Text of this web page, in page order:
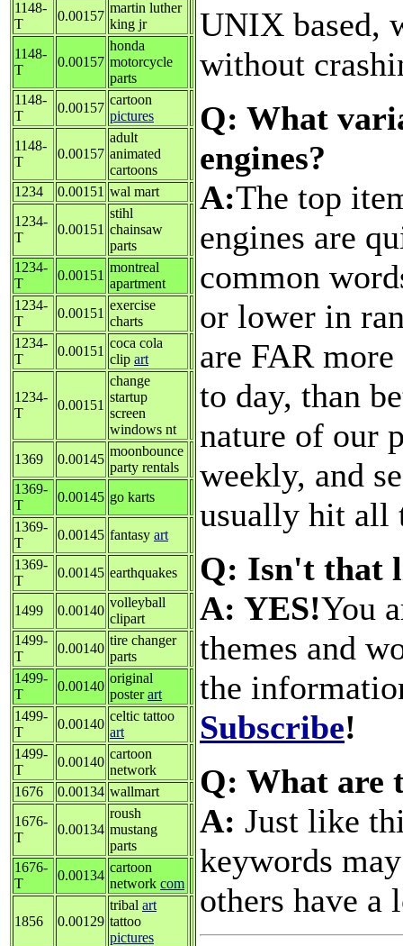
1148-
T
0.00157
martin luther
king jr
1148-
T
0.00157
honda
motorcycle
parts
1148-
T
0.00157
cartoon
pictures
1148-
T
0.00157
adult
animated
cartoons
1234
0.00151 wal mart
1234-
T
0.00151
stihl
chainsaw
parts
1234-
T
0.00151
montreal
apartment
1234-
T
0.00151
exercise
charts
1234-
T
0.00151
coca cola
clip art
1234-
T
0.00151
change
startup
screen
windows nt
1369
0.00145
moonbounce
party rentals
1369-
T
0.00145 go karts
1369-
T
0.00145 fantasy art
1369-
T
0.00145 earthquakes
1499 0.00140
volleyball
clipart
1499-
T
0.00140
tire changer
parts
1499-
T
0.00140
original
posterart
1499-
T
0.00140
celtic tattoo
art
1499-
T
0.00140
cartoon
network
1676
0.00134 wallmart
1676-
T
0.00134
roush
mustang
parts
1676-
T
0.00134
cartoon
network com
1856 0.00129
tribal art
tattoo
pictures
UNIX based,
without
Q: What
engines?
A:The top
engines are
common
or lower in
are FAR
to day, than
nature of our
weekly, and
usually hit all
Q: Isn't that
A: YES!You
themes and
the
Subscribe!
Q: What are
A: Just like
keywords
others have a